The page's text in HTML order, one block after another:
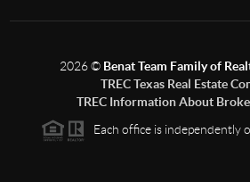
2026© Benat Team Family of
TREC Texas Real Estate
TREC Information About
Each office is independently